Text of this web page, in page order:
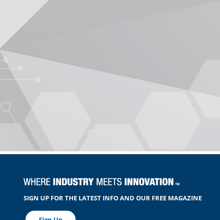
SIGN UP FOR THE LATEST INFO AND OUR FREE MAGAZINE